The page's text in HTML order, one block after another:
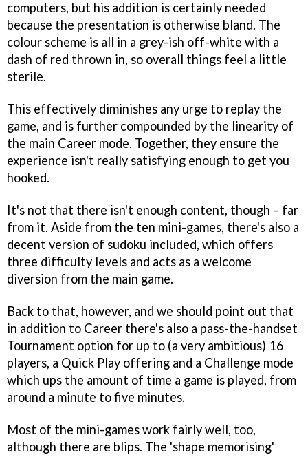
computers, but his addition is certainly needed
because the presentation is otherwise bland. The
colour scheme is all in a grey-ish off-white with a
dash of red thrown in, so overall things feel a little
sterile.
This effectively diminishes any urge to replay the
game, and is further compounded by the linearity of
the main Career mode. Together, they ensure the
experience isn't really satisfying enough to get you
hooked.
It's not that there isn't enough content, though – far
from it. Aside from the ten mini-games, there's also a
decent version of sudoku included, which offers
three difficulty levels and acts as a welcome
diversion from the main game.
Back to that, however, and we should point out that
in addition to Career there's also a pass-the-handset
Tournament option for up to (a very ambitious) 16
players, a Quick Play offering and a Challenge mode
which ups the amount of time a game is played, from
around a minute to five minutes.
Most of the mini-games work fairly well, too,
although there are blips. The 'shape memorising'